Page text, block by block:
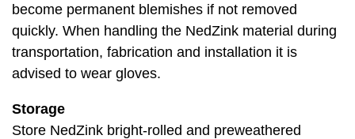
become permanent blemishes if not removed
quickly. When handling the NedZink material during
transportation, fabrication and installation it is
advised to wear gloves.
Storage
Store NedZink bright-rolled and preweathered